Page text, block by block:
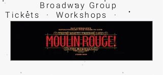
Broadway Group
Tickets · Workshops ·
Educational
Experiences